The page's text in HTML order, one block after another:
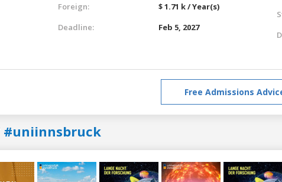
Foreign:
$ 1.71 k / Year(s)
Deadline:
Feb 5, 2027
Free Admissions
#uniinnsbruck